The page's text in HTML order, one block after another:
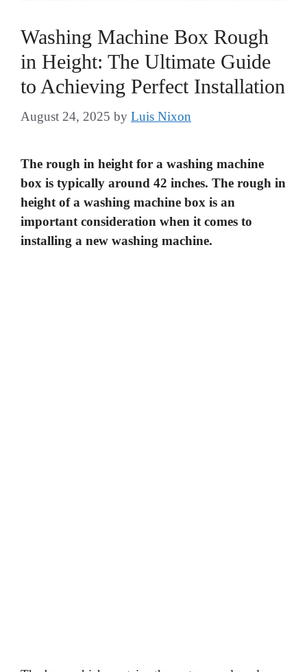
Washing Machine Box Rough
in Height: The Ultimate Guide
to Achieving Perfect Installation
August 24, 2025 by Luis Nixon
The rough in height for a washing machine
box is typically around 42 inches. The rough in
height of a washing machine box is an
important consideration when it comes to
installing a new washing machine.